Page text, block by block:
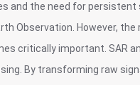
and the need for
Observation. However,
critically important.
By transforming raw